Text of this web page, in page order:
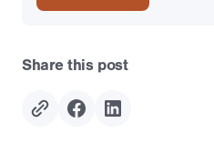
Share this post